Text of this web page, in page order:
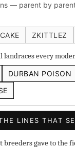
— parent by
ZKITTLEZ
every
DURBAN POISON
LINES THAT
gave to
IBL
Afghani #1 IBL
◇